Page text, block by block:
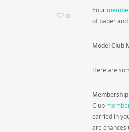
0
Your
of paper
Model Club
Here are
Club
carried in
are chances